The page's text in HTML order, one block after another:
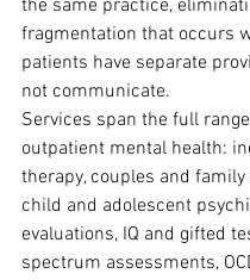
the same practice,
fragmentation that occurs
patients have separate
not communicate.
Services span the full
outpatient mental health:
therapy, couples and family
child and adolescent
evaluations, IQ and gifted
spectrum assessments,